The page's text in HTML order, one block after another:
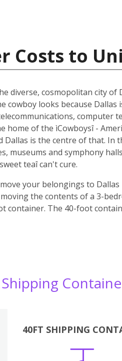
Costs to
diverse, cosmopolitan city
cowboy looks because
computer
home of the ìCowboysî -
is the centre of that.
museums and symphony
teaî can't cure.
your belongings to
the contents of a 3-
container. The 40-foot
Shipping
40FT SHIPPING